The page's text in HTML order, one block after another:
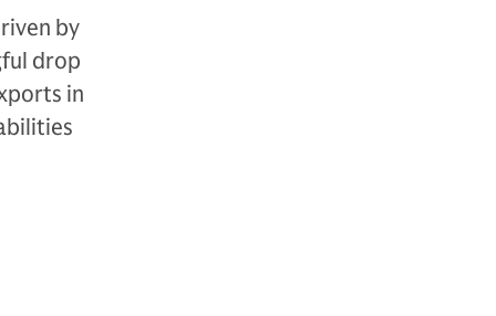
by
drop
in